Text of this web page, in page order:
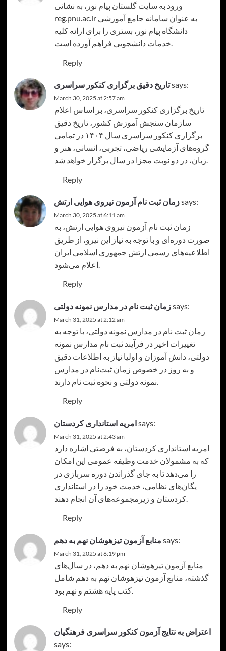
ورود به سایت گلستان پیام نور ، به نشانی
reg.pnu.ac.ir به عنوان سامانه جامع آموزشی
دانشگاه پیام نور، بستری را برای ارائه کلیه
خدمات دانشجویی فراهم آورده است.
Reply
تاریخ دقیق برگزاری کنکور سراسریsays:
March 30, 2025 at 2:57 am
تاریخ برگزاری کنکور سراسری، بر اساس اعلام
سازمان سنجش آموزش کشور، تاریخ دقیق
برگزاری کنکور سراسری سال ۱۴۰۴ در تمامی
گروه‌های آزمایشی ریاضی، تجربی، انسانی، هنر و
زبان، در دو نوبت مجزا در سال برگزار خواهد شد.
Reply
زمان ثبت نام آزمون نیروی هوایی ارتشsays:
March 30, 2025 at 6:11 am
زمان ثبت نام آزمون نیروی هوایی ارتش، به
صورت دوره‌ای و با توجه به نیاز این نیرو، از طریق
اطلاعیه‌های رسمی ارتش جمهوری اسلامی ایران
اعلام می‌شود.
Reply
زمان ثبت ‌نام در مدارس نمونه دولتیsays:
March 31, 2025 at 2:12 am
زمان ثبت‌ نام در مدارس نمونه دولتی، با توجه به
تغییرات اخیر در فرآیند ثبت نام مدارس نمونه
دولتی، دانش آموزان و اولیا نیاز به اطلاعات دقیق
و به روز در خصوص زمان ثبت‌نام در مدارس
نمونه دولتی و نحوه ثبت نام دارند.
Reply
امریه استانداری کردستانsays:
March 31, 2025 at 2:43 am
امریه استانداری کردستان، به فرصتی اشاره دارد
که به مشمولان خدمت وظیفه عمومی این امکان
را می‌دهد تا به جای گذراندن دوره سربازی در
یگان‌های نظامی، خدمت خود را در استانداری
کردستان و زیرمجموعه‌های آن انجام دهند.
Reply
منابع آزمون تیزهوشان نهم به دهم says:
March 31, 2025 at 6:19 pm
منابع آزمون تیزهوشان نهم به دهم، در سال‌های
گذشته، منابع آزمون تیزهوشان نهم به دهم شامل
کتب پایه هشتم و نهم بود.
Reply
اعتراض به نتایج آزمون کنکور سراسری فرهنگیان
says: